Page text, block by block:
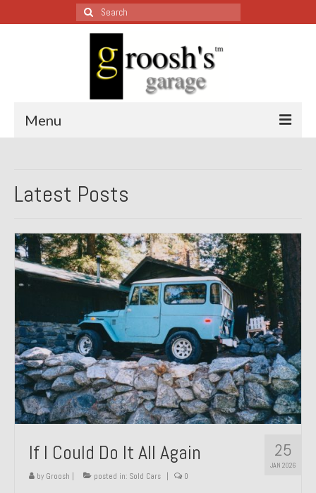
Search
for:
Menu
All Restoration Wednesdays, Latest Ones First
1987 Jaguar XJ-S
1999 Volkswagen Eurovan
1964 Honda CT200 – Sold
1971 Porsche 911T – Sold
1972 Porsche 914 1.7 – Sold
1972 Honda CT90 – Sold
1973 BMW Bavaria – Sold
1974 Porsche 914 1.8 – Sold
1974 Porsche 914 2.0 Ravenna Green – Sold
Latest Posts
25
JAN 2026
If I Could Do It All Again
by Groosh | posted in: Sold Cars | 0